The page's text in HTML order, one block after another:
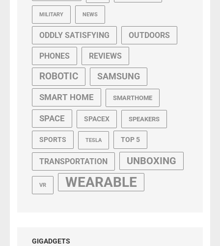
MILITARY NEWS
ODDLY SATISFYING OUTDOORS
PHONES REVIEWS
ROBOTIC SAMSUNG
SMART HOME SMARTHOME
SPACE SPACEX SPEAKERS
SPORTS TESLA TOP 5
TRANSPORTATION UNBOXING
VR WEARABLE
GIGADGETS